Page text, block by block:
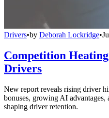
Drivers•by Deborah Lockridge•
Competition
Drivers
New report reveals rising driver
bonuses, growing AI advantages,
shaping driver retention.